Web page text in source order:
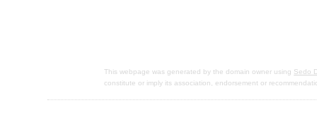
This webpage was generated by the domain owner using Sedo
constitute or imply its association, endorsement or